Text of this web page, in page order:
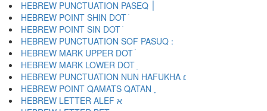
HEBREW POINT SHIN DOT ׁ
HEBREW POINT SIN DOT ׂ
HEBREW MARK UPPER DOT ׄ
HEBREW MARK LOWER DOT ׅ
HEBREW PUNCTUATION NUN HAFUKHA ׆
HEBREW POINT QAMATS QATAN ׇ
HEBREW LETTER ALEF א